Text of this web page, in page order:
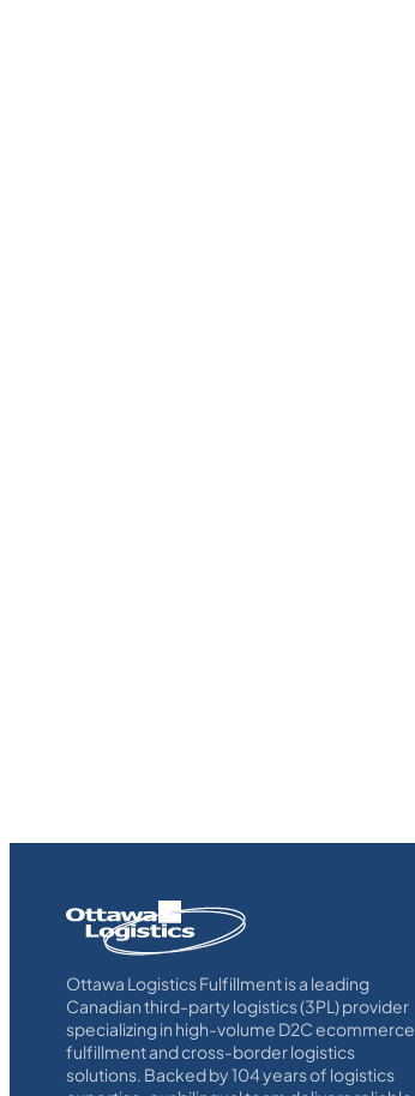
Homepage
Link
Ottawa Logistics Fulfillment is a leading
Canadian third-party logistics (3PL) provider
specializing in high-volume D2C ecommerce
fulfillment and cross-border logistics
solutions. Backed by 104 years of logistics